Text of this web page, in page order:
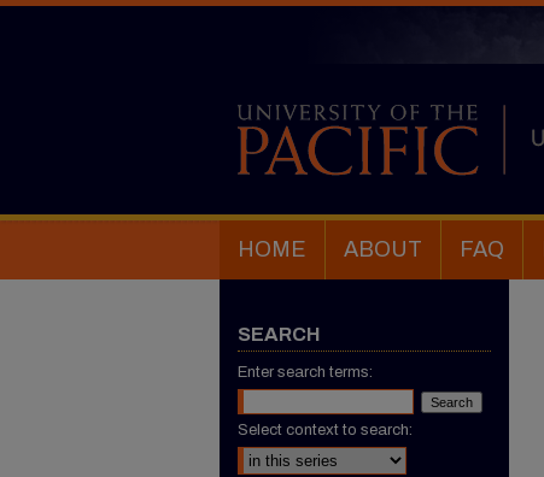
HOME ABOUT FAQ
SEARCH
Enter search terms:
Select context to search: